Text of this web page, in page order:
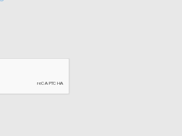
OR DAMAGES OR
OR DAMAGES WERE
FORESEEABLE. IN NO
XAI'S AGGREGATE
HEREUNDER EXCEED THE
PAID TO XAI
THIS AGREEMENT IN THE SIX
RISE TO THE CLAIM.